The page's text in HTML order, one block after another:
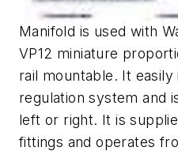
Manifold is used with
VP12 miniature
rail mountable. It
regulation system and
left or right. It is
fittings and operates